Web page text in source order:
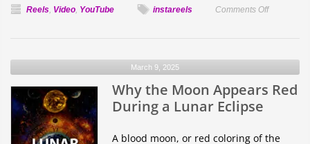
Reels, Video, YouTube instareels Comments Offon
Mars
March 9, 2025
Why the Moon Appears Red
During a Lunar Eclipse
A blood moon, or red coloring of the